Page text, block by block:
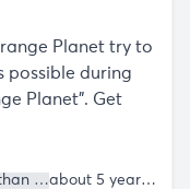
Planet try to
possible during
Planet". Get
W. Pyle about 5 years ago